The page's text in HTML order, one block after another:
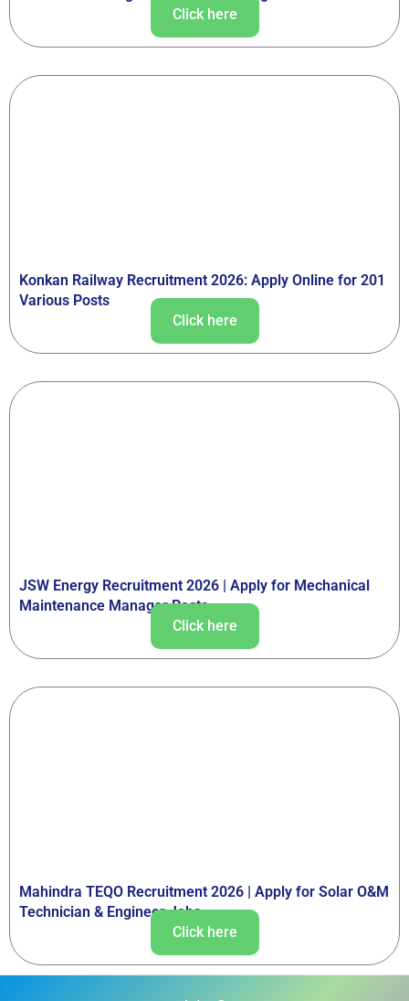
Click here
Konkan Railway Recruitment 2026: Apply Online for 201
Various Posts
Click here
JSW Energy Recruitment 2026 | Apply for Mechanical
Maintenance Manager Posts
Click here
Mahindra TEQO Recruitment 2026 | Apply for Solar O&M
Technician & Engineer Jobs
Click here